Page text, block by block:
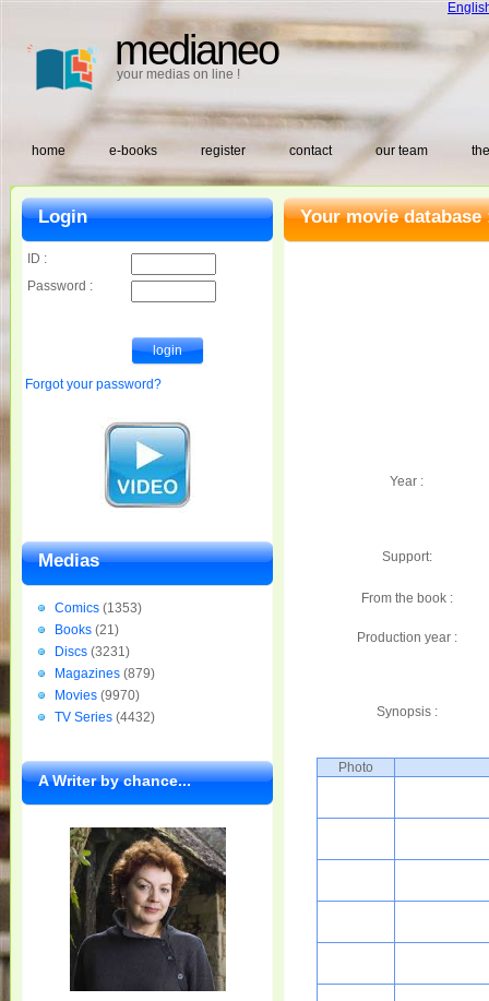
medianeo
your medias on line !
home e-books register contact our team
Your movie database
Year :
Support:
From the book :
Production year :
Synopsis :
Photo
Login
ID :
Password :
Forgot your password?
Medias
Comics (1353)
Books (21)
Discs (3231)
Magazines (879)
Movies (9970)
TV Series (4432)
A Writer by chance...